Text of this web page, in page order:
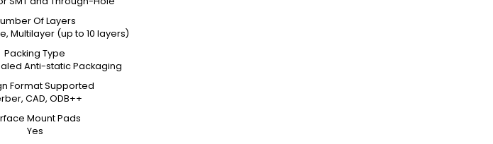
Of Layers
Multilayer (up to 10 layers)
Packing Type
Anti-static Packaging
Format Supported
CAD, ODB++
Mount Pads
Yes